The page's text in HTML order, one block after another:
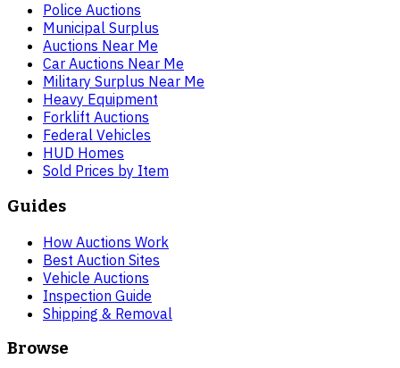
Police Auctions
Municipal Surplus
Auctions Near Me
Car Auctions Near Me
Military Surplus Near Me
Heavy Equipment
Forklift Auctions
Federal Vehicles
HUD Homes
Sold Prices by Item
Guides
How Auctions Work
Best Auction Sites
Vehicle Auctions
Inspection Guide
Shipping & Removal
Browse